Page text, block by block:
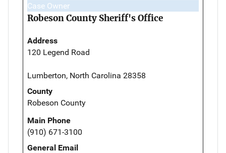
Case Owner
Robeson County Sheriff's Office
Address
120 Legend Road
Lumberton, North Carolina 28358
County
Robeson County
Main Phone
(910) 671-3100
General Email